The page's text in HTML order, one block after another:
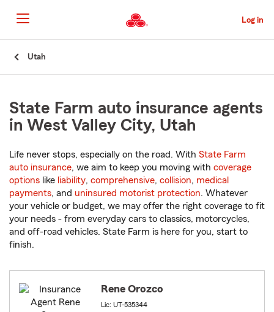
to
Main
Content
Log in
Utah
State Farm auto insurance agents
in West Valley City, Utah
Life never stops, especially on the road. With State Farm
auto insurance, we aim to keep you moving with coverage
options like liability, comprehensive, collision, medical
payments, and uninsured motorist protection. Whatever
your vehicle or budget, we may offer the right coverage to fit
your needs - from everyday cars to classics, motorcycles,
and off-road vehicles. State Farm is here for you, start to
finish.
Rene Orozco
Lic: UT-535344